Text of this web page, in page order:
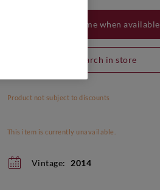
Notify me when available
Search in store
Product not subject to discounts
This item is currently unavailable.
Vintage: 2014